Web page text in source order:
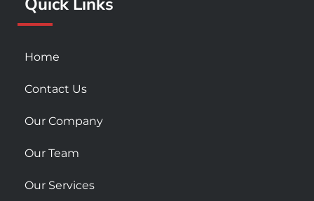
s
u
r
Home
Contact Us
Our Company
Our Team
Our Services